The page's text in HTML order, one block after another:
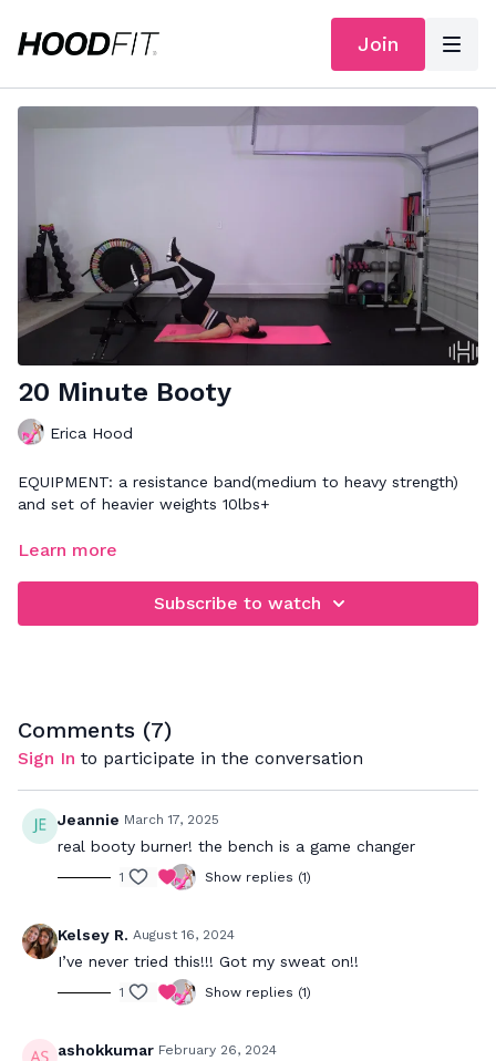
Join
20 Minute Booty
Erica Hood
EQUIPMENT: a resistance band(medium to heavy strength)
and set of heavier weights 10lbs+
FOCUS: lower body - legs and booty
while also working the entire lower body.
Learn more
Subscribe to watch
Comments (7)
Sign In to participate in the conversation
Jeannie March 17, 2025
real booty burner! the bench is a game changer
1 Show replies (1)
Kelsey R. August 16, 2024
I’ve never tried this!!! Got my sweat on!!
1 Show replies (1)
ashokkumar February 26, 2024